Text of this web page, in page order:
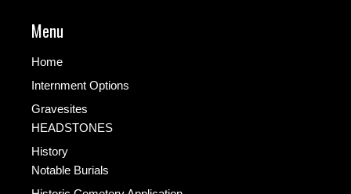
Menu
Home
Internment Options
Gravesites
HEADSTONES
History
Notable Burials